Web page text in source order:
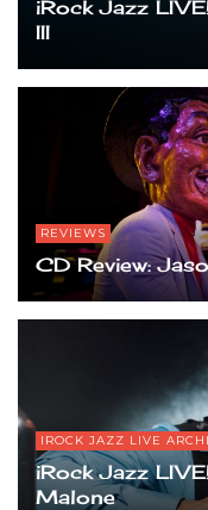
iRock Jazz
III
REVIEWS
CD Review:
IROCK JAZZ LIVE
iRock Jazz
Malone